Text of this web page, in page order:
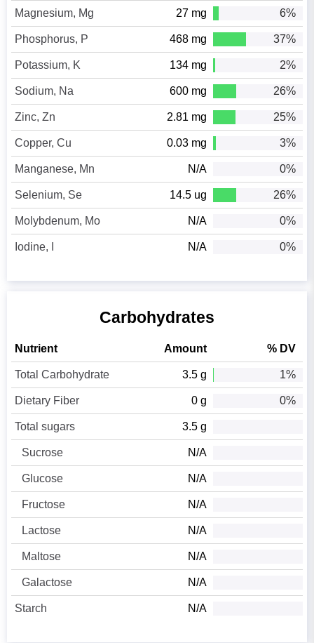
Magnesium, Mg 27 mg 6%
Phosphorus, P 468 mg 37%
Potassium, K 134 mg 2%
Sodium, Na 600 mg 26%
Zinc, Zn 2.81 mg 25%
Copper, Cu 0.03 mg 3%
Manganese, Mn N/A 0%
Selenium, Se 14.5 ug 26%
Molybdenum, Mo N/A 0%
Iodine, I N/A 0%
Carbohydrates
Nutrient Amount % DV
Total Carbohydrate 3.5 g 1%
Dietary Fiber 0 g 0%
Total sugars 3.5 g
Sucrose N/A
Glucose N/A
Fructose N/A
Lactose N/A
Maltose N/A
Galactose N/A
Starch N/A